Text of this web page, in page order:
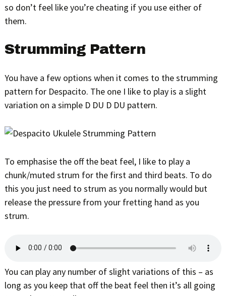
so don’t feel like you’re cheating if you use either of
them.
Strumming Pattern
You have a few options when it comes to the strumming
pattern for Despacito. The one I like to play is a slight
variation on a simple D DU D DU pattern.
To emphasise the off the beat feel, I like to play a
chunk/muted strum for the first and third beats. To do
this you just need to strum as you normally would but
release the pressure from your fretting hand as you
strum.
You can play any number of slight variations of this – as
long as you keep that off the beat feel then it’s all going